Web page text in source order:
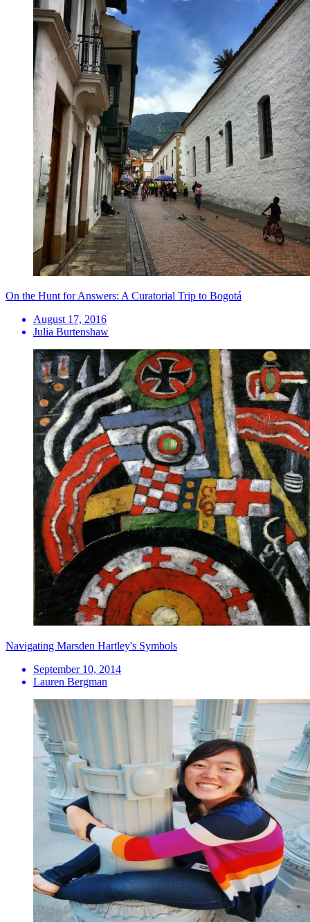
On the Hunt for Answers: A Curatorial Trip to Bogotá
August 17, 2016
Julia Burtenshaw
Navigating Marsden Hartley's Symbols
September 10, 2014
Lauren Bergman